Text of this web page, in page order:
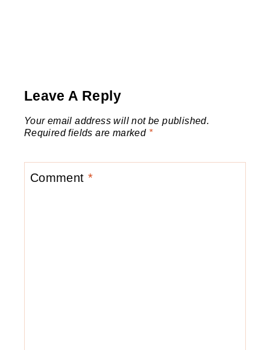
Leave A Reply
Your email address will not be published.
Required fields are marked *
Comment*